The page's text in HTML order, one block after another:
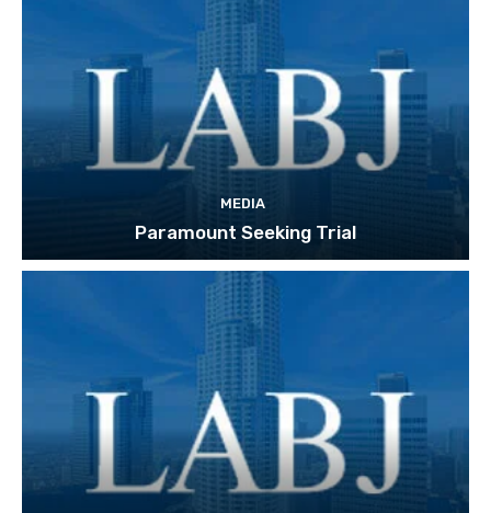
MEDIA
Paramount Seeking Trial